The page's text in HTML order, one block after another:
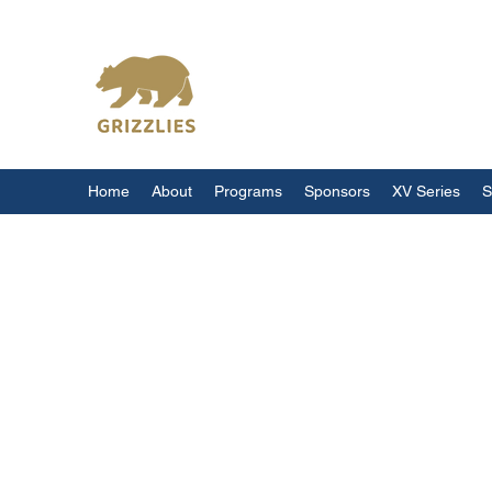
Home About Programs Sponsors XV Series